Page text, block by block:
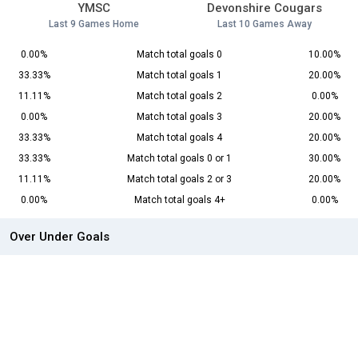
YMSC
Last 9 Games Home
Devonshire Cougars
Last 10 Games Away
0.00% Match total goals 0
10.00%
33.33%
Match total goals 1
20.00%
11.11%
Match total goals 2
0.00%
0.00%
Match total goals 3
20.00%
33.33%
Match total goals 4
20.00%
33.33%
Match total goals 0 or 1
30.00%
11.11%
Match total goals 2 or 3
20.00%
0.00%
Match total goals 4+ 0.00%
Over Under Goals